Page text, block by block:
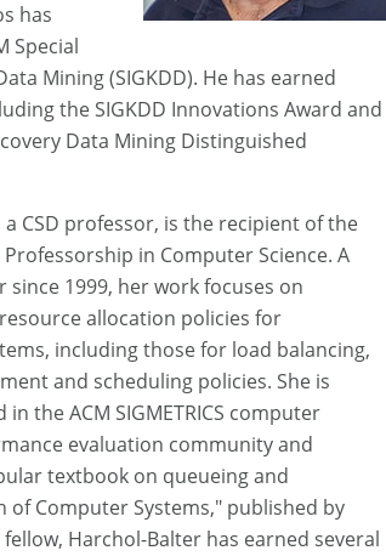
has
Special
Mining (SIGKDD). He has earned
the SIGKDD Innovations Award and
Data Mining Distinguished
a CSD professor, is the recipient of the
Professorship in Computer Science. A
since 1999, her work focuses on
allocation policies for
including those for load balancing,
and scheduling policies. She is
in the ACM SIGMETRICS computer
evaluation community and
textbook on queueing and
of Computer Systems," published by
fellow, Harchol-Balter has earned several